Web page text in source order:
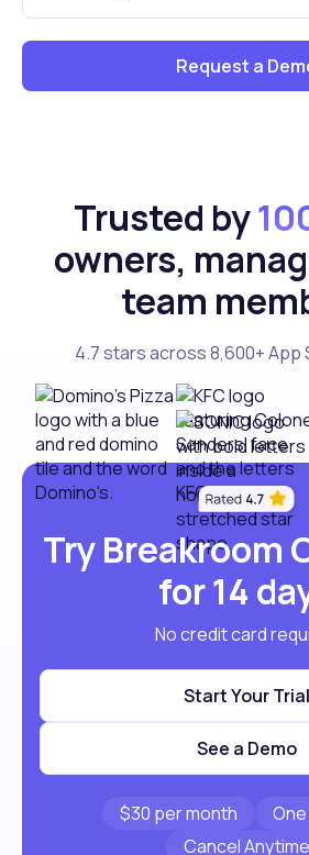
Request a
Trusted by
owners,
team
4.7 stars across 8,600+ App
Try Breakroom
for 14
No credit card
Start Your Trial
See a Demo
$30 per month
Cancel Anytime